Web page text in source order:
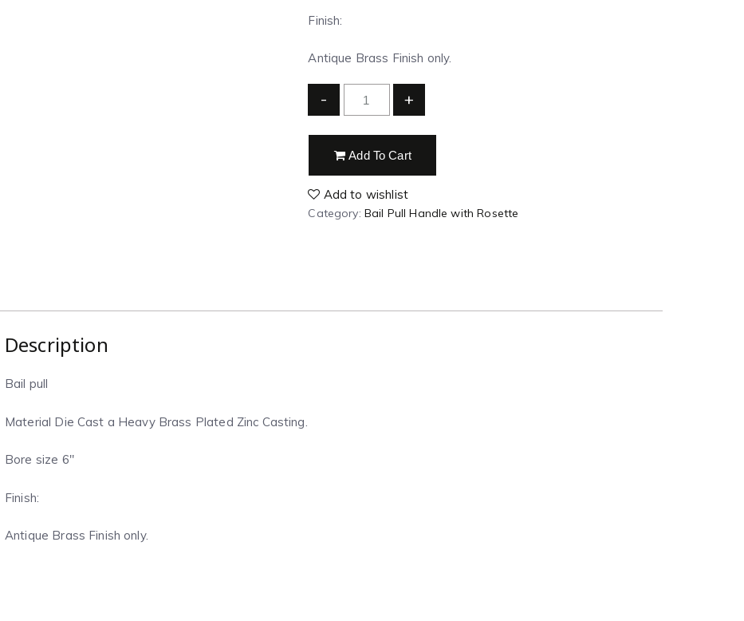
Finish:
Antique Brass Finish only.
- +
Add To Cart
Add to wishlist
Category: Bail Pull Handle with Rosette
Description
Bail pull
Material Die Cast a Heavy Brass Plated Zinc Casting.
Bore size 6″
Finish:
Antique Brass Finish only.